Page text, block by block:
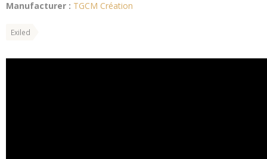
Manufacturer : TGCM Création
Exiled